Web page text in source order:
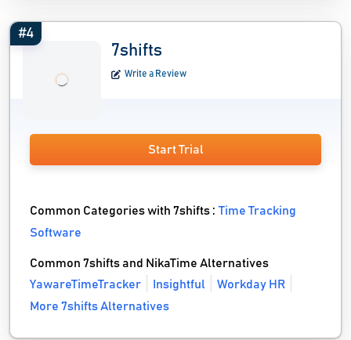
#4
7shifts
Write a Review
Start Trial
Common Categories with 7shifts :Time Tracking
Software
Common 7shifts and NikaTime Alternatives
YawareTimeTracker
Insightful
Workday HR
More 7shifts Alternatives